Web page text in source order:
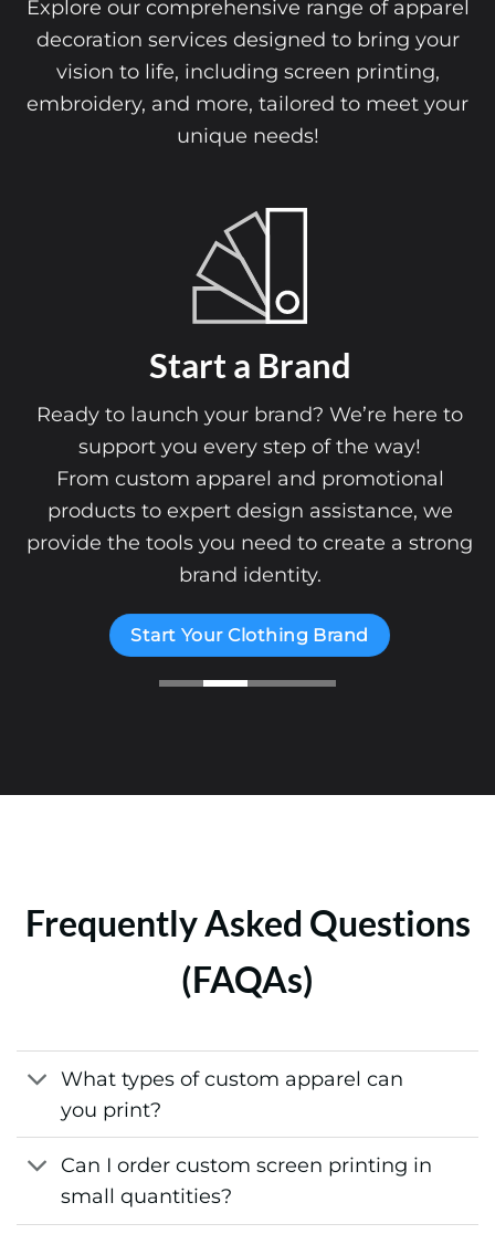
Explore our comprehensive range of apparel
decoration services designed to bring your
vision to life, including screen printing,
embroidery, and more, tailored to meet your
unique needs!
Start a Brand
Ready to launch your brand? We’re here to
support you every step of the way!
From custom apparel and promotional
products to expert design assistance, we
provide the tools you need to create a strong
brand identity.
Start Your Clothing Brand
Frequently Asked Questions
(FAQAs)
What types of custom apparel can
you print?
Can I order custom screen printing in
small quantities?